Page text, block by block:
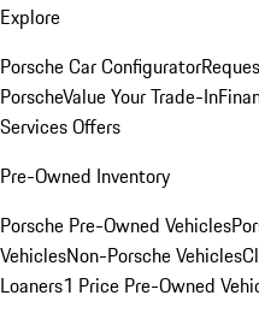
Explore
Porsche Car Configurator
PorscheValue Your Trade-In
Services Offers
Pre-Owned Inventory
Porsche Pre-Owned Vehicles
VehiclesNon-Porsche Vehicles
Loaners1 Price Pre-Owned